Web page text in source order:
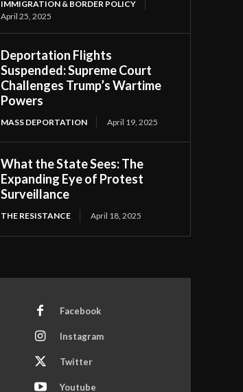
IMMIGRATION & BORDER POLICY
April 25, 2025
Deportation Flights
Suspended: Supreme Court
Challenges Trump’s Wartime
Powers
MASS DEPORTATION April 19, 2025
What the State Sees: The
Expanding Eye of Protest
Surveillance
THE RESISTANCE April 18, 2025
Facebook
Instagram
Twitter
Youtube